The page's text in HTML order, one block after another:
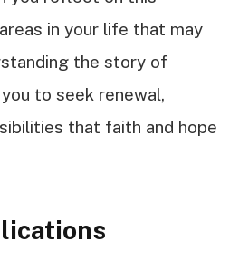
in your life that may
the story of
to seek renewal,
that faith and hope